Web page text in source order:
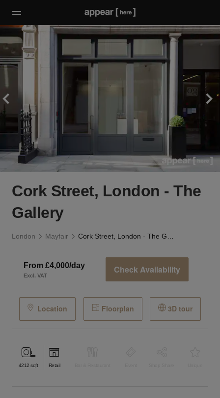
Cork Street, London - The
Gallery
London Mayfair
From £4,000/day
Excl. VAT
Check Availability
Location Floorplan 3D tour
4212 sqft Retail